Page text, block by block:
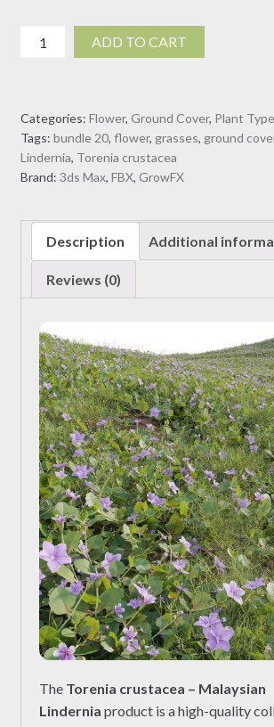
Torenia
crustacea
Lindernia
(3D
Model)
ADD TO CART
Categories: Flower, Ground Cover, Plant
Tags: bundle 20, flower, grasses, ground
Lindernia, Torenia crustacea
Brand: 3ds Max, FBX, GrowFX
Description Additional
Reviews (0)
The Torenia crustacea – Malaysian
Lindernia product is a high-quality